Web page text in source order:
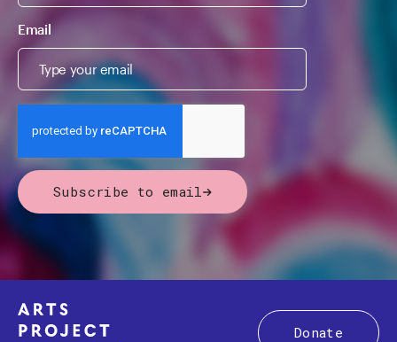
Email
Subscribe to email
Donate